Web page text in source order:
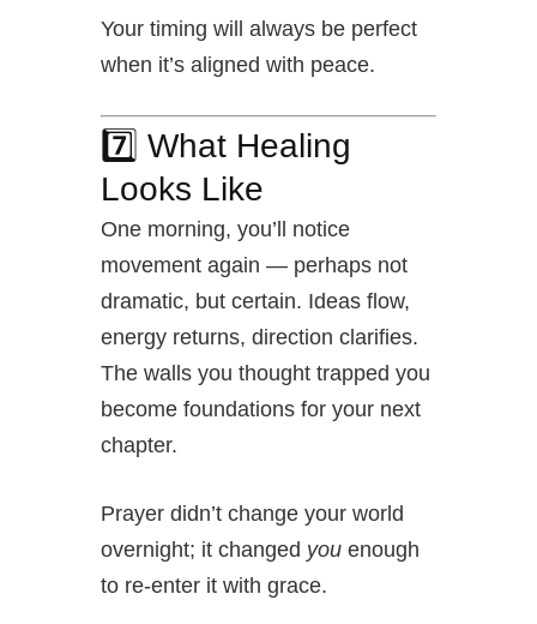
Your timing will always be perfect
when it’s aligned with peace.
7️⃣ What Healing
Looks Like
One morning, you’ll notice
movement again — perhaps not
dramatic, but certain. Ideas flow,
energy returns, direction clarifies.
The walls you thought trapped you
become foundations for your next
chapter.
Prayer didn’t change your world
overnight; it changed you enough
to re-enter it with grace.